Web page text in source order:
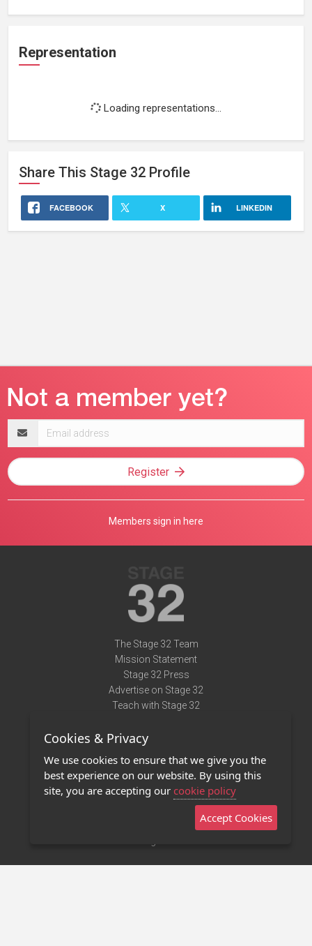
Representation
Loading representations...
Share This Stage 32 Profile
FACEBOOK X LINKEDIN
address
Register
Members sign in here
The Stage 32 Team
Mission Statement
Stage 32 Press
Advertise on Stage 32
Teach with Stage 32
Terms of Use
Privacy Policy
Contact Us
Stage 32 Mobile App
Cookies & Privacy
We use cookies to ensure that we give you the
best experience on our website. By using this
site, you are accepting our cookie policy
Accept Cookies